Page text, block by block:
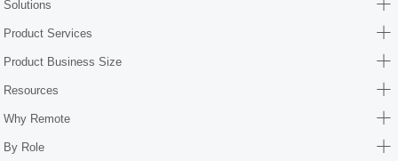
Solutions
Product Services
Product Business Size
Resources
Why Remote
By Role